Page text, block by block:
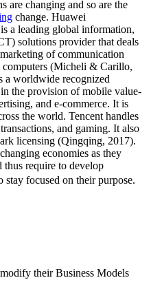
are changing and so are the
change. Huawei
a leading global information,
solutions provider that deals
of communication
computers (Micheli & Carillo,
a worldwide recognized
the provision of mobile value-
and e-commerce. It is
the world. Tencent handles
and gaming. It also
licensing (Qingqing, 2017).
economies as they
thus require to develop
stay focused on their purpose.
their Business Models